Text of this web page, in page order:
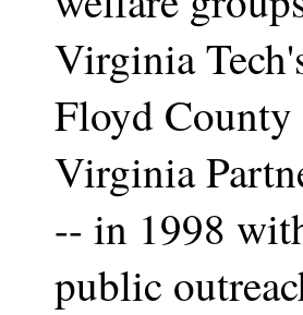
Virginia
Floyd County
Virginia
-- in 1998
public